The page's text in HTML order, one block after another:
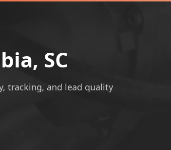
SC
tracking, and lead quality